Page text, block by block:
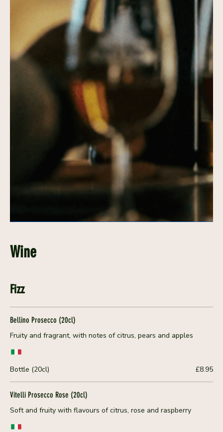
Wine
Fizz
Bellino Prosecco (20cl)
Fruity and fragrant, with notes of citrus, pears and apples
Bottle (20cl) £8.95
Vitelli Prosecco Rose (20cl)
Soft and fruity with flavours of citrus, rose and raspberry